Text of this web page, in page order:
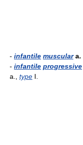
- infantile musculara.
- infantile progressive
a., type I.